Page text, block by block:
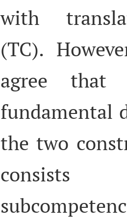
with
(TC).
agree that
fundamental
the two
consists